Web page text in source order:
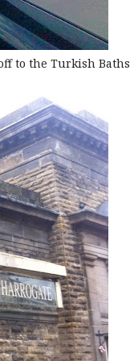
to the Turkish Baths